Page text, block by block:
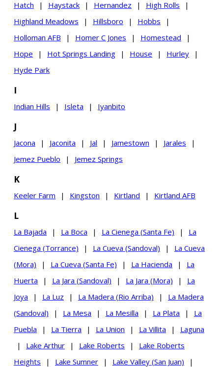
Hatch | Haystack | Hernandez | High Rolls
|
Highland Meadows
| Hillsboro | Hobbs
|
Holloman AFB
| Homer C Jones | Homestead
|
Hope
| Hot Springs Landing | House | Hurley
|
Hyde Park
I
Indian Hills | Isleta | Iyanbito
J
Jacona | Jaconita | Jal | Jamestown | Jarales
|
Jemez Pueblo
| Jemez Springs
K
Keeler Farm | Kingston | Kirtland | Kirtland AFB
L
La Bajada | La Boca | La Cienega (Santa Fe) |
La
Cienega (Torrance)
| La Cueva (Sandoval) |
La Cueva
(Mora)
| La Cueva (Santa Fe) | La Hacienda |
La
Huerta
| La Jara (Sandoval) | La Jara (Mora) |
La
Joya
| La Luz | La Madera (Rio Arriba) |
La Madera
(Sandoval)
| La Mesa | La Mesilla | La Plata |
La
Puebla
| La Tierra | La Union | La Villita |
Laguna
|
Lake Arthur | Lake Roberts |
Lake Roberts
Heights
| Lake Sumner | Lake Valley (San Juan)
|